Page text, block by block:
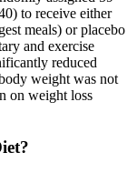
to receive either
meals) or placebo
and exercise
reduced
weight was not
on weight loss